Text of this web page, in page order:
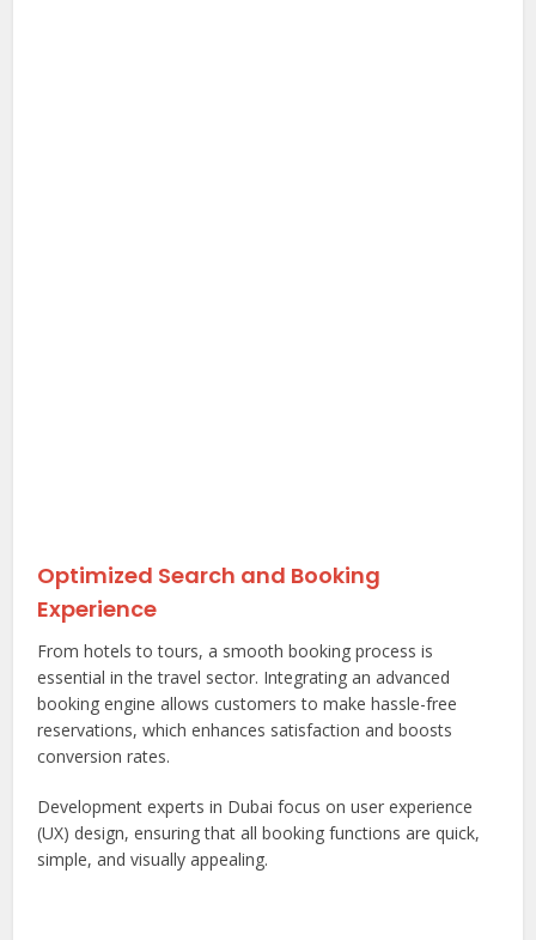
Optimized Search and Booking
Experience
From hotels to tours, a smooth booking process is
essential in the travel sector. Integrating an advanced
booking engine allows customers to make hassle-free
reservations, which enhances satisfaction and boosts
conversion rates.
Development experts in Dubai focus on user experience
(UX) design, ensuring that all booking functions are quick,
simple, and visually appealing.